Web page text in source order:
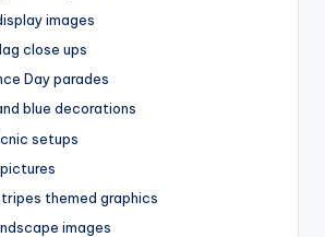
images
close ups
Day parades
blue decorations
setups
themed graphics
images